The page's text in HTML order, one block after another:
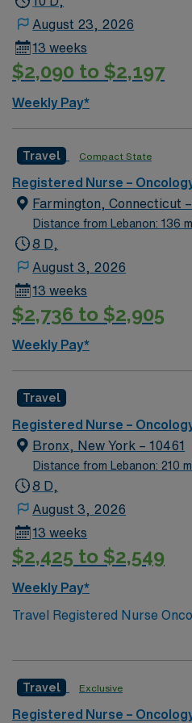
focus on equity we serve,
the highest levels. Our first
our patients—near and far. As
quality, most compassionate
patient.
August 23, 2026
13 weeks
$2,090 to $2,197
Weekly Pay*
Travel Compact State
Registered Nurse –
Farmington, Connecticut
Distance from Lebanon: 136
8 D,
August 3, 2026
13 weeks
$2,736 to $2,905
Weekly Pay*
Travel
Registered Nurse –
Bronx, New York – 10461
Distance from Lebanon: 210
8 D,
August 3, 2026
13 weeks
$2,425 to $2,549
Weekly Pay*
Travel Registered Nurse
you deliver compassionate
chemotherapy, monitor
patients and families, and
Travel Exclusive
Registered Nurse –